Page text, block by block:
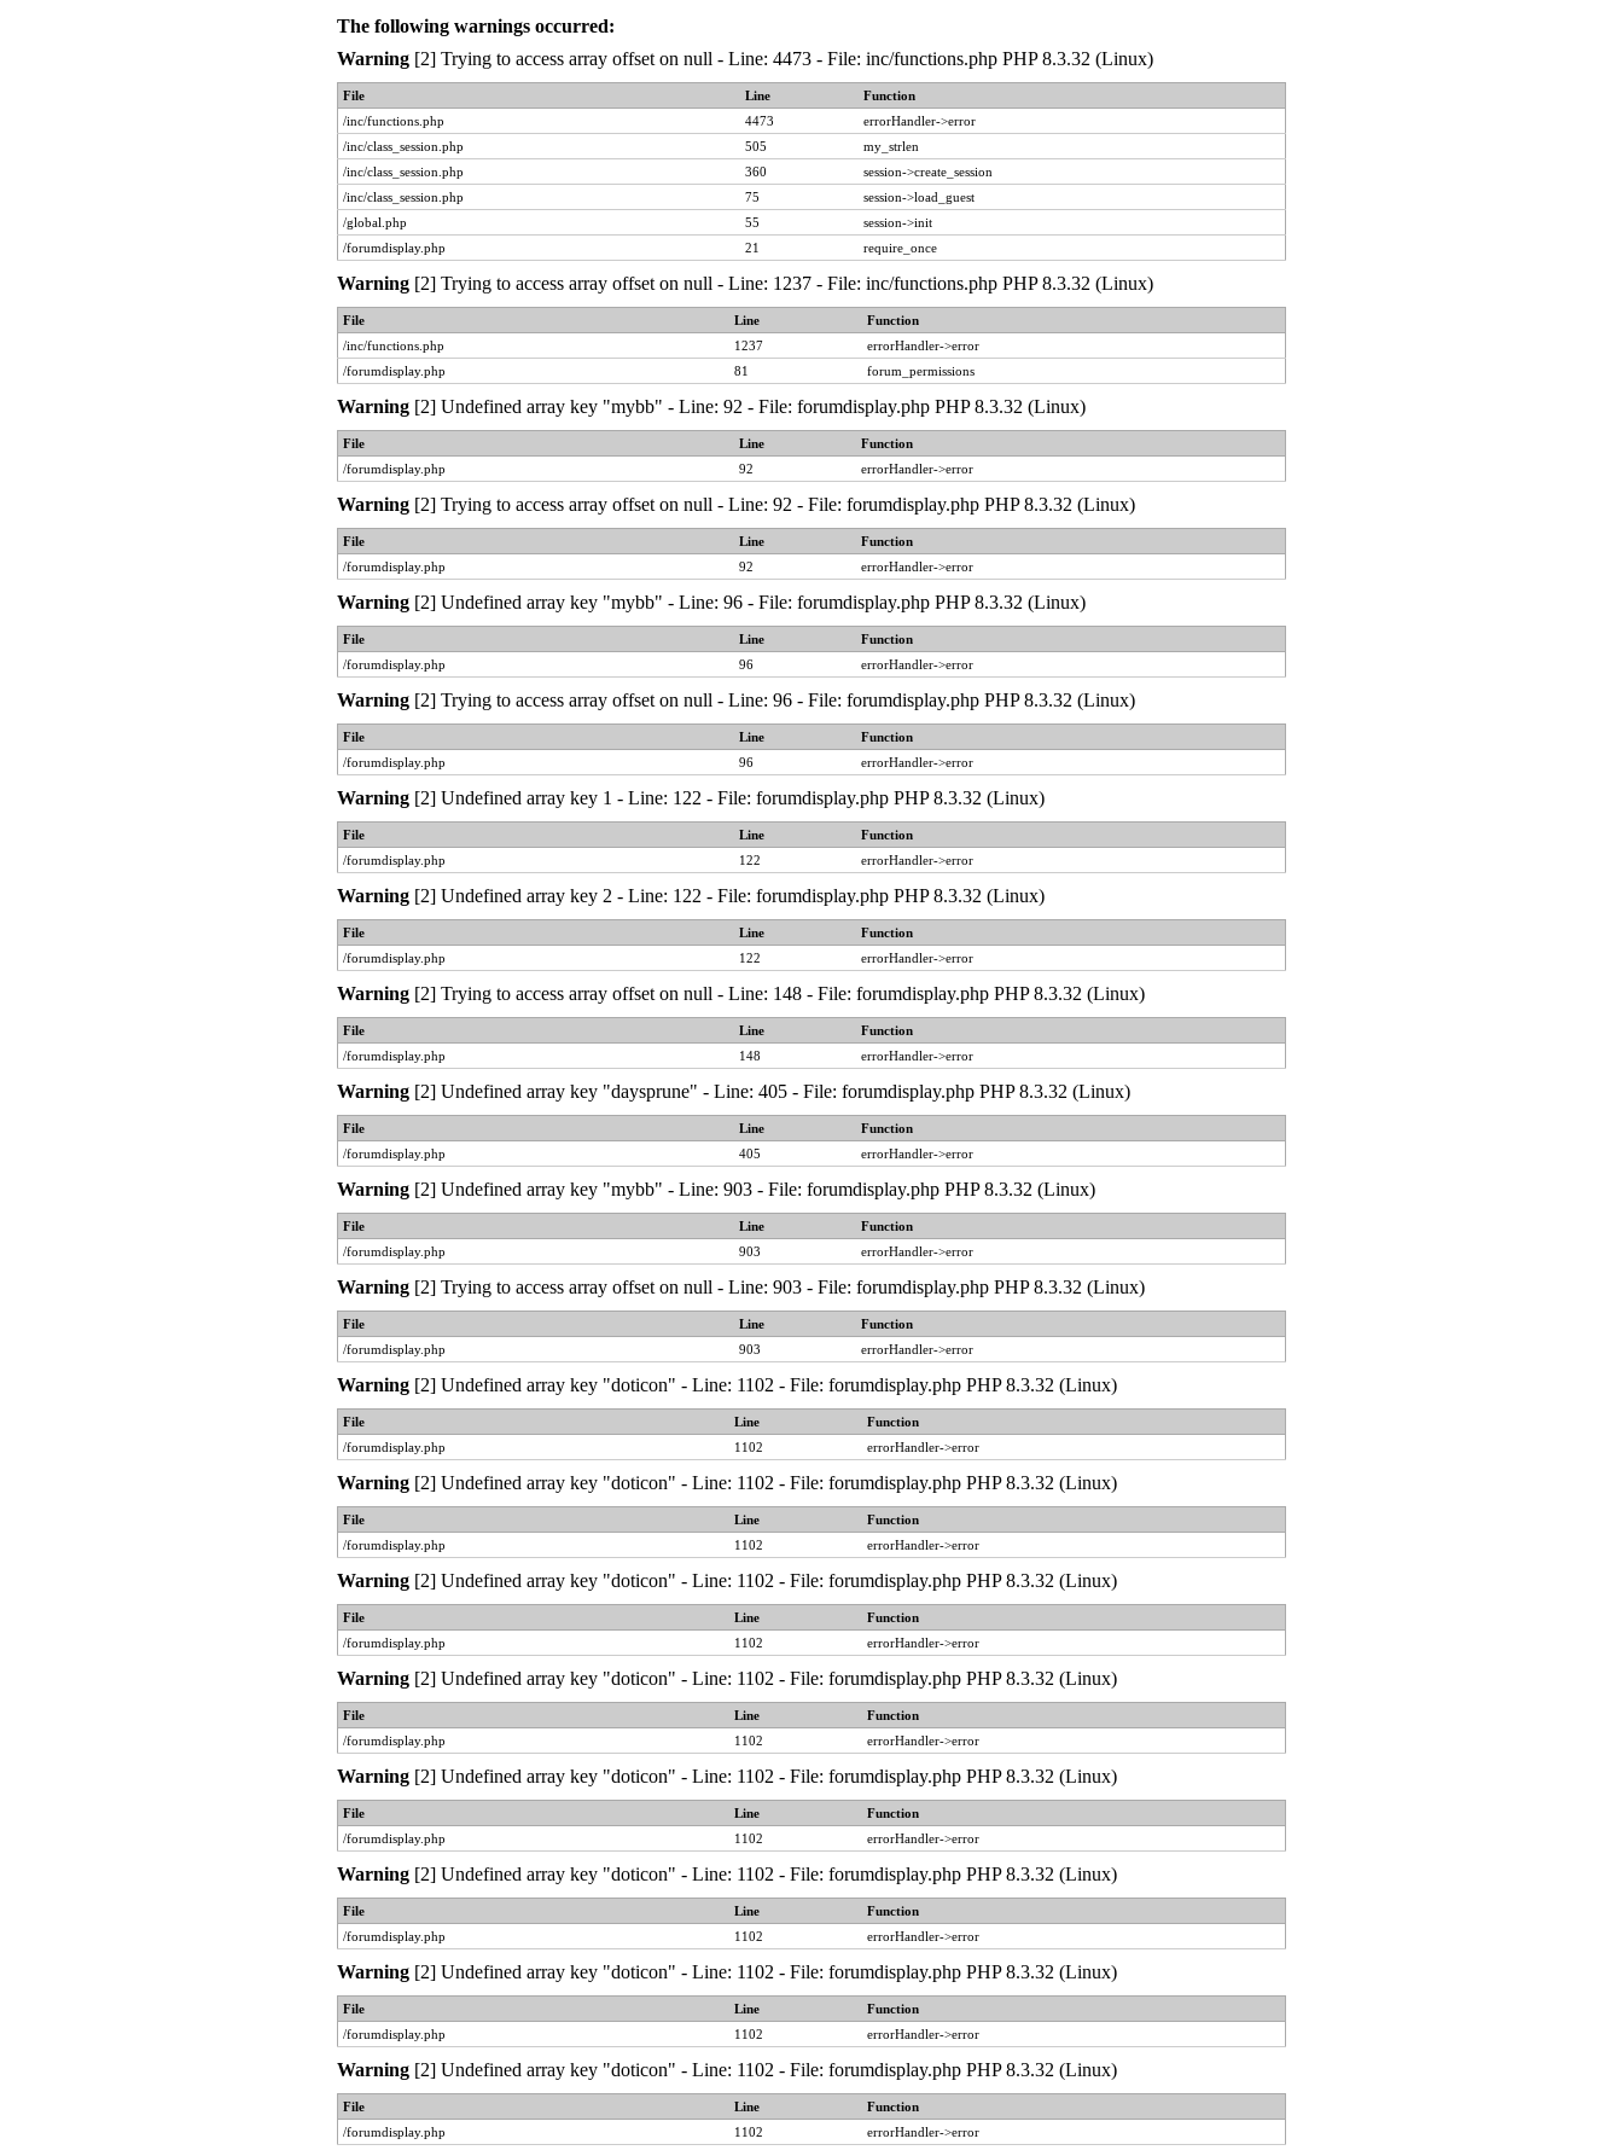
The following warnings occurred:
Warning [2] Trying to access array offset on null - Line: 4473 - File: inc/functions.php PHP 8.3.32 (Linux)
File Line
Function
/inc/functions.php
4473
errorHandler->error
/inc/class_session.php
505
my_strlen
/inc/class_session.php
360
session->create_session
/inc/class_session.php
75
session->load_guest
/global.php
55
session->init
/forumdisplay.php
21 require_once
Warning [2] Trying to access array offset on null - Line: 1237 - File: inc/functions.php PHP 8.3.32 (Linux)
File Line
Function
/inc/functions.php
1237
errorHandler->error
/forumdisplay.php
81 forum_permissions
Warning [2] Undefined array key "mybb" - Line: 92 - File: forumdisplay.php PHP 8.3.32 (Linux)
File Line
Function
/forumdisplay.php
92 errorHandler->error
Warning [2] Trying to access array offset on null - Line: 92 - File: forumdisplay.php PHP 8.3.32 (Linux)
File Line
Function
/forumdisplay.php
92 errorHandler->error
Warning [2] Undefined array key "mybb" - Line: 96 - File: forumdisplay.php PHP 8.3.32 (Linux)
File Line
Function
/forumdisplay.php
96 errorHandler->error
Warning [2] Trying to access array offset on null - Line: 96 - File: forumdisplay.php PHP 8.3.32 (Linux)
File Line
Function
/forumdisplay.php
96 errorHandler->error
Warning [2] Undefined array key 1 - Line: 122 - File: forumdisplay.php PHP 8.3.32 (Linux)
File Line
Function
/forumdisplay.php
122 errorHandler->error
Warning [2] Undefined array key 2 - Line: 122 - File: forumdisplay.php PHP 8.3.32 (Linux)
File Line
Function
/forumdisplay.php
122 errorHandler->error
Warning [2] Trying to access array offset on null - Line: 148 - File: forumdisplay.php PHP 8.3.32 (Linux)
File Line
Function
/forumdisplay.php
148 errorHandler->error
Warning [2] Undefined array key "daysprune" - Line: 405 - File: forumdisplay.php PHP 8.3.32 (Linux)
File Line
Function
/forumdisplay.php
405 errorHandler->error
Warning [2] Undefined array key "mybb" - Line: 903 - File: forumdisplay.php PHP 8.3.32 (Linux)
File Line
Function
/forumdisplay.php
903 errorHandler->error
Warning [2] Trying to access array offset on null - Line: 903 - File: forumdisplay.php PHP 8.3.32 (Linux)
File Line
Function
/forumdisplay.php
903 errorHandler->error
Warning [2] Undefined array key "doticon" - Line: 1102 - File: forumdisplay.php PHP 8.3.32 (Linux)
File Line
Function
/forumdisplay.php
1102 errorHandler->error
Warning [2] Undefined array key "doticon" - Line: 1102 - File: forumdisplay.php PHP 8.3.32 (Linux)
File Line
Function
/forumdisplay.php
1102 errorHandler->error
Warning [2] Undefined array key "doticon" - Line: 1102 - File: forumdisplay.php PHP 8.3.32 (Linux)
File Line
Function
/forumdisplay.php
1102 errorHandler->error
Warning [2] Undefined array key "doticon" - Line: 1102 - File: forumdisplay.php PHP 8.3.32 (Linux)
File Line
Function
/forumdisplay.php
1102 errorHandler->error
Warning [2] Undefined array key "doticon" - Line: 1102 - File: forumdisplay.php PHP 8.3.32 (Linux)
File Line
Function
/forumdisplay.php
1102 errorHandler->error
Warning [2] Undefined array key "doticon" - Line: 1102 - File: forumdisplay.php PHP 8.3.32 (Linux)
File Line
Function
/forumdisplay.php
1102 errorHandler->error
Warning [2] Undefined array key "doticon" - Line: 1102 - File: forumdisplay.php PHP 8.3.32 (Linux)
File Line
Function
/forumdisplay.php
1102 errorHandler->error
Warning [2] Undefined array key "doticon" - Line: 1102 - File: forumdisplay.php PHP 8.3.32 (Linux)
File Line
Function
/forumdisplay.php
1102 errorHandler->error